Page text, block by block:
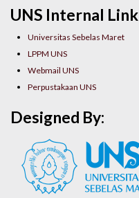
UNS Internal Link
Universitas Sebelas Maret
LPPM UNS
Webmail UNS
Perpustakaan UNS
Designed By: